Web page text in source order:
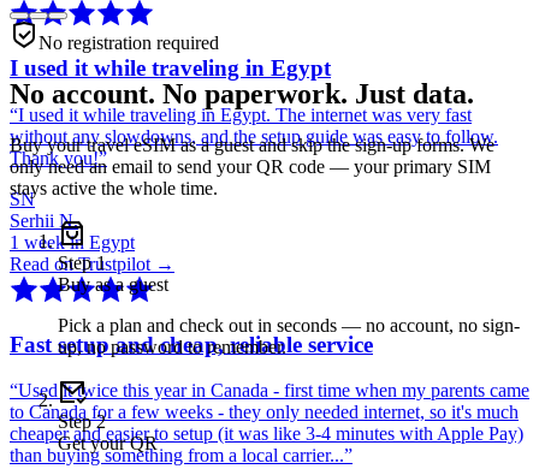
I used it while traveling in Egypt
“I used it while traveling in Egypt. The internet was very fast
without any slowdowns, and the setup guide was easy to follow.
Thank you!”
SN
Serhii N.
1 week in Egypt
Read on Trustpilot →
Fast setup and cheap, reliable service
“Used it twice this year in Canada - first time when my parents came
to Canada for a few weeks - they only needed internet, so it's much
cheaper and easier to setup (it was like 3-4 minutes with Apple Pay)
than buying something from a local carrier...”
No registration required
No account. No paperwork. Just data.
Buy your travel eSIM as a guest and skip the sign-up forms. We
only need an email to send your QR code — your primary SIM
stays active the whole time.
Step1
Buy as a guest
Pick a plan and check out in seconds — no account, no sign-
up, no password to remember.
Step2
Get your QR